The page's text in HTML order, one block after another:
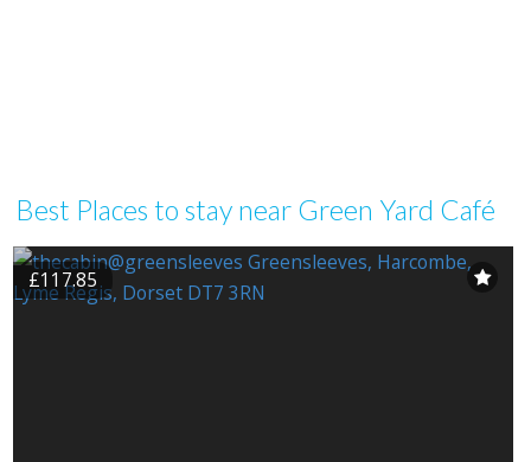
Best Places to stay near Green Yard Café
£117.85